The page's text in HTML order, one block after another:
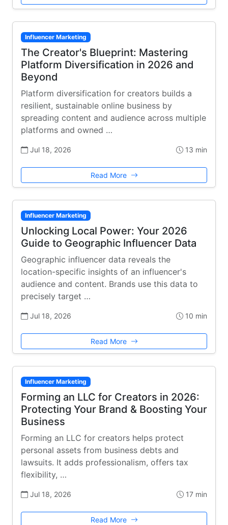
Influencer Marketing
The Creator's Blueprint: Mastering
Platform Diversification in 2026 and
Beyond
Platform diversification for creators builds a
resilient, sustainable online business by
spreading content and audience across multiple
platforms and owned …
Jul 18, 2026 13 min
Read More
Influencer Marketing
Unlocking Local Power: Your 2026
Guide to Geographic Influencer Data
Geographic influencer data reveals the
location-specific insights of an influencer's
audience and content. Brands use this data to
precisely target …
Jul 18, 2026 10 min
Read More
Influencer Marketing
Forming an LLC for Creators in 2026:
Protecting Your Brand & Boosting Your
Business
Forming an LLC for creators helps protect
personal assets from business debts and
lawsuits. It adds professionalism, offers tax
flexibility, …
Jul 18, 2026 17 min
Read More